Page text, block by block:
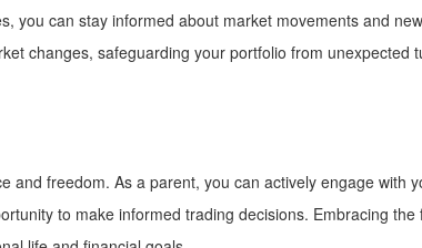
you can stay informed about market movements and
changes, safeguarding your portfolio from unexpected
freedom. As a parent, you can actively engage with
to make informed trading decisions. Embracing